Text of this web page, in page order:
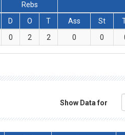
Rebs
D O T Ass St
0 2 2 0 0
Show Data for